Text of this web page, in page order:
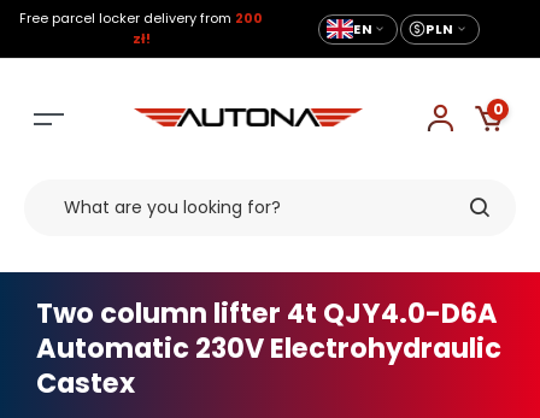
Free parcel locker delivery from 200
zł!
EN PLN
0
Two column lifter 4t QJY4.0-D6A
Automatic 230V Electrohydraulic
Castex